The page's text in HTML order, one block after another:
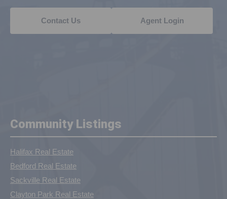
Contact Us Agent Login
Community Listings
Halifax Real Estate
Bedford Real Estate
Sackville Real Estate
Clayton Park Real Estate